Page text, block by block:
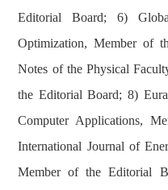
Editorial Board; 6)
Optimization, Member of
Notes of the Physical
the Editorial Board; 8)
Computer Applications,
International Journal of
Member of the Editorial